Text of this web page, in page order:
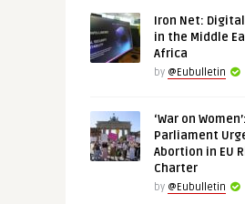
Iron Net:
in the Middle
Africa
by @Eubulletin
‘War on
Parliament
Abortion in EU
Charter
by @Eubulletin